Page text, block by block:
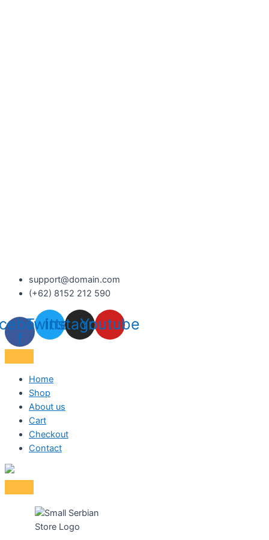
support@domain.com
(+62) 8152 212 590
f
Twitter
Instagram
Youtube
Home
Shop
About us
Cart
Checkout
Contact